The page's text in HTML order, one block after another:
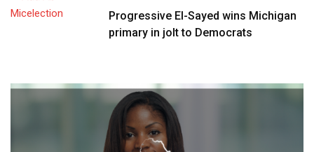
Progressive El-Sayed wins Michigan
primary in jolt to Democrats